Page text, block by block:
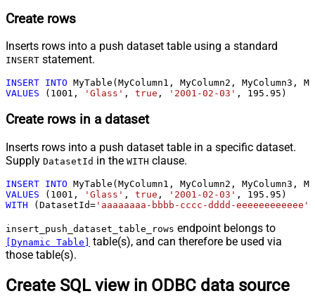
Create rows
Inserts rows into a push dataset table using a standard
INSERT statement.
INSERT INTO
VALUES ( 1001 , 'Glass' , true , '2001-02-03' , 195.95 )
Create rows in a dataset
Inserts rows into a push dataset table in a specific dataset.
Supply DatasetId in the WITH clause.
INSERT INTO
VALUES ( 1001 , 'Glass' , true , '2001-02-03' , 195.95
WITH (DatasetId= 'aaaaaaaa-bbbb-cccc-dddd-eeeeeeeeeeee'
insert_push_dataset_table_rows endpoint belongs to
[Dynamic Table]
table(s), and can therefore be used via
those table(s).
Create SQL view in ODBC data source